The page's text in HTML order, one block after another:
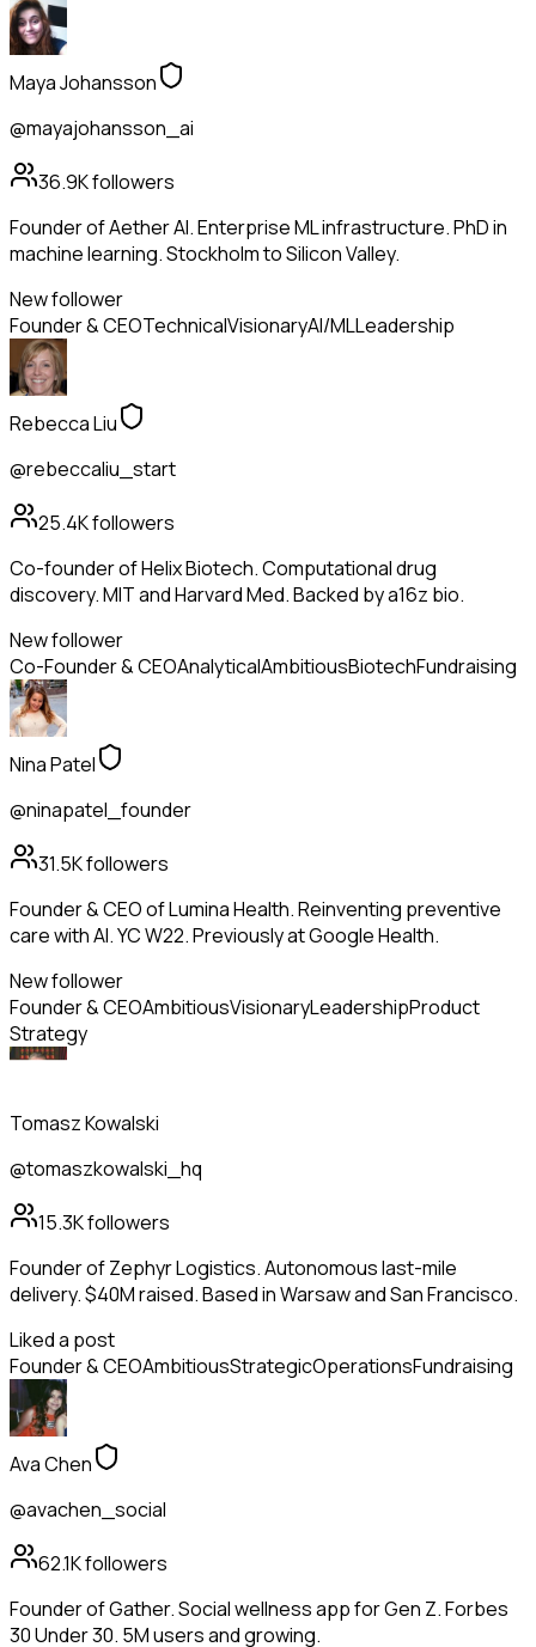
Maya Johansson
@mayajohansson_ai
36.9Kfollowers
Founder of Aether AI. Enterprise ML infrastructure. PhD in
machine learning. Stockholm to Silicon Valley.
New follower
Founder & CEOTechnicalVisionaryAI/MLLeadership
Rebecca Liu
@rebeccaliu_start
25.4Kfollowers
Co-founder of Helix Biotech. Computational drug
discovery. MIT and Harvard Med. Backed by a16z bio.
New follower
Co-Founder & CEOAnalyticalAmbitiousBiotechFundraising
Nina Patel
@ninapatel_founder
31.5Kfollowers
Founder & CEO of Lumina Health. Reinventing preventive
care with AI. YC W22. Previously at Google Health.
New follower
Founder & CEOAmbitiousVisionaryLeadershipProduct
Strategy
Tomasz Kowalski
@tomaszkowalski_hq
15.3Kfollowers
Founder of Zephyr Logistics. Autonomous last-mile
delivery. $40M raised. Based in Warsaw and San Francisco.
Liked a post
Founder & CEOAmbitiousStrategicOperationsFundraising
Ava Chen
@avachen_social
62.1Kfollowers
Founder of Gather. Social wellness app for Gen Z. Forbes
30 Under 30. 5M users and growing.